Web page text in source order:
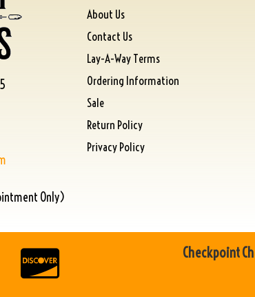
Only)
About Us
Contact Us
Lay-A-Way Terms
Ordering Information
Sale
Return Policy
Privacy Policy
Checkpoint